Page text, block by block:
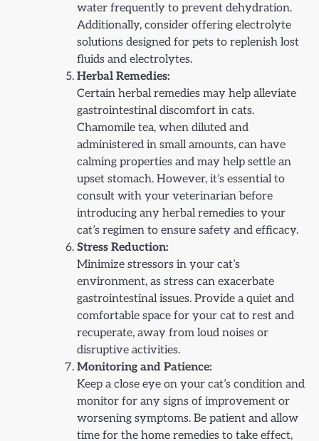
water frequently to prevent dehydration.
Additionally, consider offering electrolyte
solutions designed for pets to replenish lost
fluids and electrolytes.
Herbal Remedies:
Certain herbal remedies may help alleviate
gastrointestinal discomfort in cats.
Chamomile tea, when diluted and
administered in small amounts, can have
calming properties and may help settle an
upset stomach. However, it’s essential to
consult with your veterinarian before
introducing any herbal remedies to your
cat’s regimen to ensure safety and efficacy.
Stress Reduction:
Minimize stressors in your cat’s
environment, as stress can exacerbate
gastrointestinal issues. Provide a quiet and
comfortable space for your cat to rest and
recuperate, away from loud noises or
disruptive activities.
Monitoring and Patience:
Keep a close eye on your cat’s condition and
monitor for any signs of improvement or
worsening symptoms. Be patient and allow
time for the home remedies to take effect,